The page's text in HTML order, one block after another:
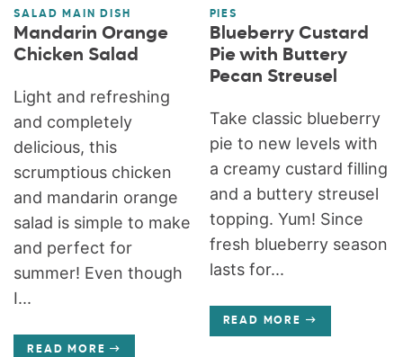
SALAD MAIN DISH
Mandarin Orange
Chicken Salad
Light and refreshing
and completely
delicious, this
scrumptious chicken
and mandarin orange
salad is simple to make
and perfect for
summer! Even though
I...
READ MORE
PIES
Blueberry Custard
Pie with Buttery
Pecan Streusel
Take classic blueberry
pie to new levels with
a creamy custard filling
and a buttery streusel
topping. Yum! Since
fresh blueberry season
lasts for...
READ MORE